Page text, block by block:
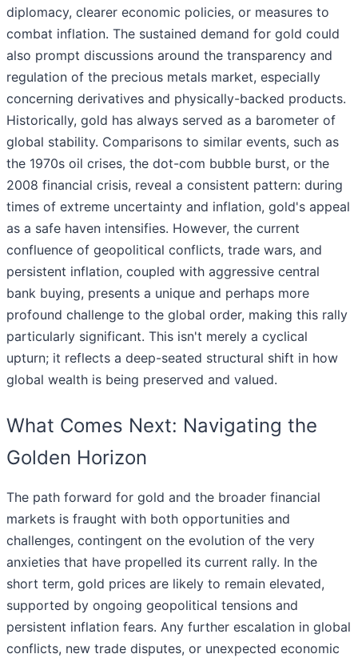
diplomacy, clearer economic policies, or measures to
combat inflation. The sustained demand for gold could
also prompt discussions around the transparency and
regulation of the precious metals market, especially
concerning derivatives and physically-backed products.
Historically, gold has always served as a barometer of
global stability. Comparisons to similar events, such as
the 1970s oil crises, the dot-com bubble burst, or the
2008 financial crisis, reveal a consistent pattern: during
times of extreme uncertainty and inflation, gold's appeal
as a safe haven intensifies. However, the current
confluence of geopolitical conflicts, trade wars, and
persistent inflation, coupled with aggressive central
bank buying, presents a unique and perhaps more
profound challenge to the global order, making this rally
particularly significant. This isn't merely a cyclical
upturn; it reflects a deep-seated structural shift in how
global wealth is being preserved and valued.
What Comes Next: Navigating the
Golden Horizon
The path forward for gold and the broader financial
markets is fraught with both opportunities and
challenges, contingent on the evolution of the very
anxieties that have propelled its current rally. In the
short term, gold prices are likely to remain elevated,
supported by ongoing geopolitical tensions and
persistent inflation fears. Any further escalation in global
conflicts, new trade disputes, or unexpected economic